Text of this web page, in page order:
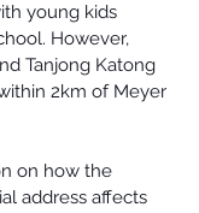
young kids
However,
Tanjong Katong
2km of Meyer
on how the
address affects